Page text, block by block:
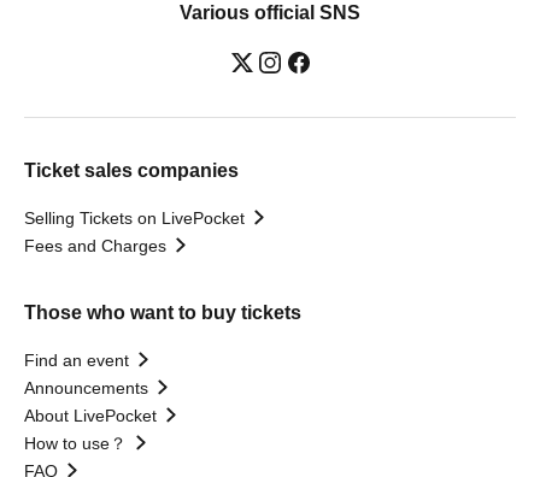
Various official SNS
Ticket sales companies
Selling Tickets on LivePocket
Fees and Charges
Those who want to buy tickets
Find an event
Announcements
About LivePocket
How to use？
FAQ